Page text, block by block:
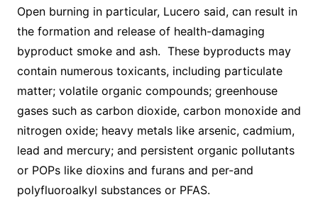
Open burning in particular, Lucero said, can result in
the formation and release of health-damaging
byproduct smoke and ash. These byproducts may
contain numerous toxicants, including particulate
matter; volatile organic compounds; greenhouse
gases such as carbon dioxide, carbon monoxide and
nitrogen oxide; heavy metals like arsenic, cadmium,
lead and mercury; and persistent organic pollutants
or POPs like dioxins and furans and per-and
polyfluoroalkyl substances or PFAS.